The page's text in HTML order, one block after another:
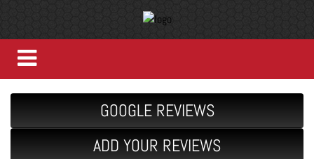
GOOGLE REVIEWS
ADD YOUR REVIEWS